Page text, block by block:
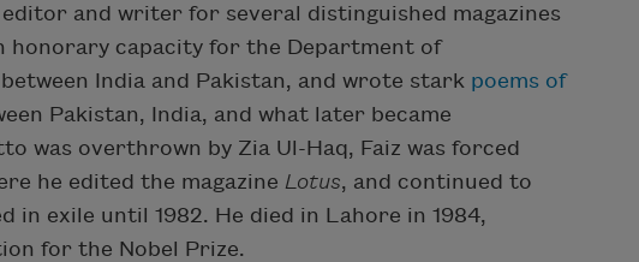
and writer for several distinguished magazines
honorary capacity for the Department of
India and Pakistan, and wrote stark poems of
Pakistan, India, and what later became
was overthrown by Zia Ul-Haq, Faiz was forced
he edited the magazine Lotus, and continued to
in exile until 1982. He died in Lahore in 1984,
for the Nobel Prize.